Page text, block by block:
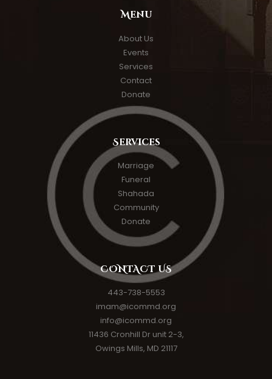
Menu
About Us
Events
Services
Contact
Donate
Services
Marriage
Funeral
Shahada
Community
Donate
CONTACT US
443-738-5553
imam@icommd.org
info@icommd.org
11436 Cronhill Dr unit 2-3,
Owings Mills, MD 21117